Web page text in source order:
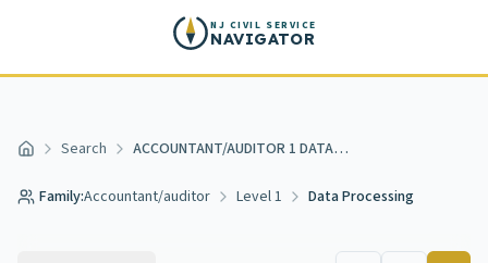
NJ CIVIL SERVICE
NAVIGATOR
Home Search ACCOUNTANT/AUDITOR 1 DATA PROCESSING
Family:Accountant/auditor Level 1 Data Processing